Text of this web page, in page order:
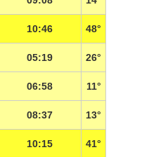
10:46 48°
05:19 26°
06:58 11°
08:37 13°
10:15 41°